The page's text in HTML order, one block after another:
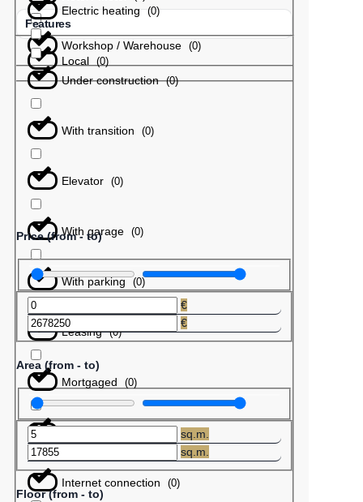
Workshop / Warehouse (0)
Electric heating (0)
Local (0)
Features
Under construction (0)
With transition (0)
Elevator (0)
With garage (0)
With parking (0)
Leasing (0)
Mortgaged (0)
Internet connection (0)
Price (from - to)
€
€
Area (from - to)
sq.m.
sq.m.
Floor (from - to)